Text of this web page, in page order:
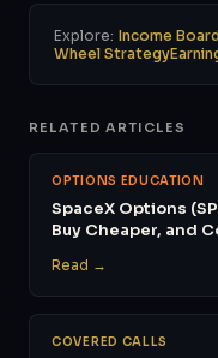
Explore: Income Board
Wheel Strategy
RELATED ARTICLES
OPTIONS EDUCATION
SpaceX Options
Buy Cheaper, and
Read →
COVERED CALLS